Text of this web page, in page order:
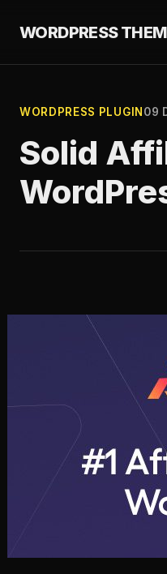
WORDPRESS
WORDPRESS PLUGIN 09
Solid